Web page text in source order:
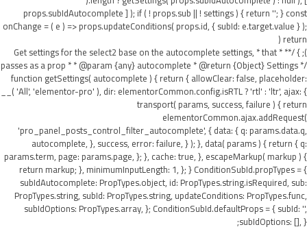
props.subIdAutocomplete ] ); if ( ! props.sub || ! settings ) { return ''; } const
onChange = ( e ) => props.updateConditions( props.id, { subId: e.target.value } );
return (
); } /** * Get settings for the select2 base on the autocomplete settings, * that
passes as a prop * * @param {any} autocomplete * @return {Object} Settings */
function getSettings( autocomplete ) { return { allowClear: false, placeholder:
__( 'All', 'elementor-pro' ), dir: elementorCommon.config.isRTL ? 'rtl' : 'ltr', ajax: {
transport( params, success, failure ) { return
elementorCommon.ajax.addRequest(
'pro_panel_posts_control_filter_autocomplete', { data: { q: params.data.q,
autocomplete, }, success, error: failure, } ); }, data( params ) { return { q:
params.term, page: params.page, }; }, cache: true, }, escapeMarkup( markup ) {
return markup; }, minimumInputLength: 1, }; } ConditionSubId.propTypes = {
subIdAutocomplete: PropTypes.object, id: PropTypes.string.isRequired, sub:
PropTypes.string, subId: PropTypes.string, updateConditions: PropTypes.func,
subIdOptions: PropTypes.array, }; ConditionSubId.defaultProps = { subId: '',
subIdOptions: [], };